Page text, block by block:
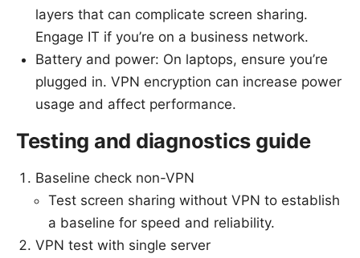
layers that can complicate screen sharing.
Engage IT if you’re on a business network.
Battery and power: On laptops, ensure you’re
plugged in. VPN encryption can increase power
usage and affect performance.
Testing and diagnostics guide
Baseline check non-VPN
Test screen sharing without VPN to establish
a baseline for speed and reliability.
VPN test with single server